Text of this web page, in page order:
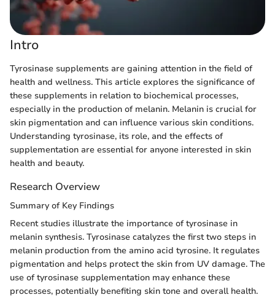
Intro
Tyrosinase supplements are gaining attention in the field of
health and wellness. This article explores the significance of
these supplements in relation to biochemical processes,
especially in the production of melanin. Melanin is crucial for
skin pigmentation and can influence various skin conditions.
Understanding tyrosinase, its role, and the effects of
supplementation are essential for anyone interested in skin
health and beauty.
Research Overview
Summary of Key Findings
Recent studies illustrate the importance of tyrosinase in
melanin synthesis. Tyrosinase catalyzes the first two steps in
melanin production from the amino acid tyrosine. It regulates
pigmentation and helps protect the skin from UV damage. The
use of tyrosinase supplementation may enhance these
processes, potentially benefiting skin tone and overall health.